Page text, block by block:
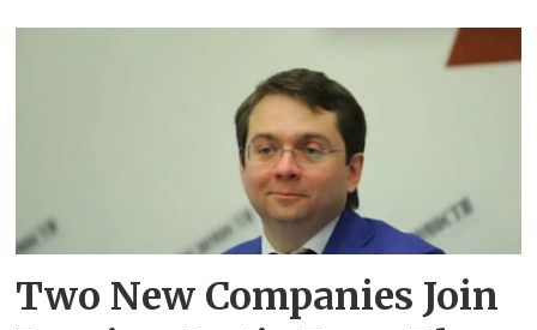
Two New Companies Join